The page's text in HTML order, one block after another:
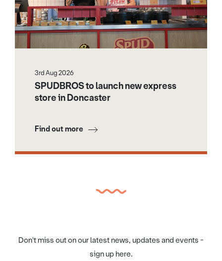
3rd Aug 2026
SPUDBROS to launch new express
store in Doncaster
Find out more
Don't miss out on our latest news, updates and events -
sign up here.